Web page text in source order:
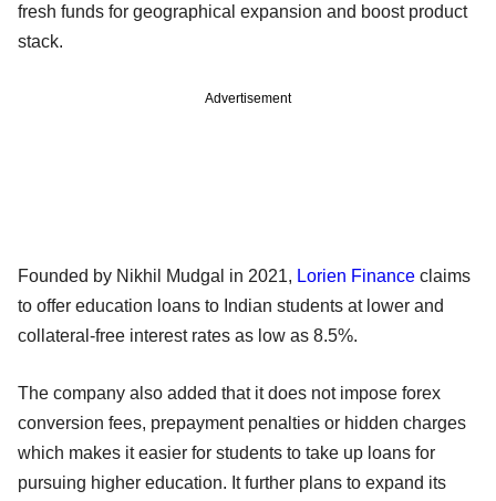
fresh funds for geographical expansion and boost product
stack.
Advertisement
Founded by Nikhil Mudgal in 2021, Lorien Finance claims
to offer education loans to Indian students at lower and
collateral-free interest rates as low as 8.5%.
The company also added that it does not impose forex
conversion fees, prepayment penalties or hidden charges
which makes it easier for students to take up loans for
pursuing higher education. It further plans to expand its